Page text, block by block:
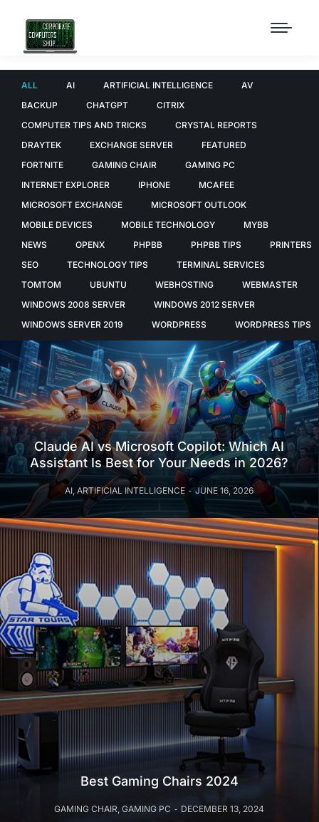
ALL AI ARTIFICIAL INTELLIGENCE
AV
BACKUP
CHATGPT
CITRIX
COMPUTER TIPS AND TRICKS
CRYSTAL REPORTS
DRAYTEK
EXCHANGE SERVER
FEATURED
FORTNITE
GAMING CHAIR
GAMING PC
INTERNET EXPLORER
IPHONE
MCAFEE
MICROSOFT EXCHANGE
MICROSOFT OUTLOOK
MOBILE DEVICES
MOBILE TECHNOLOGY
MYBB
NEWS
OPENX PHPBB PHPBB TIPS
PRINTERS
SEO
TECHNOLOGY TIPS
TERMINAL SERVICES
TOMTOM
UBUNTU WEBHOSTING
WEBMASTER
WINDOWS 2008 SERVER
WINDOWS 2012 SERVER
WINDOWS SERVER 2019
WORDPRESS WORDPRESS TIPS
Claude AI vs Microsoft Copilot: Which AI
Assistant Is Best for Your Needs in 2026?
AI, ARTIFICIAL INTELLIGENCE JUNE 16, 2026
Best Gaming Chairs 2024
GAMING CHAIR, GAMING PC DECEMBER 13, 2024